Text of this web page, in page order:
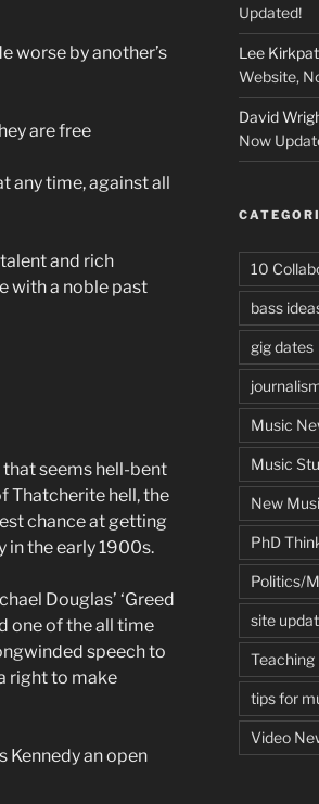
worse by another’s
are free
any time, against all
and rich
with a noble past
seems hell-bent
Thatcherite hell, the
chance at getting
in the early 1900s.
Douglas’ ‘Greed
one of the all time
speech to
right to make
Kennedy an open
Updated!
Lee
Website,
David
Now
10
bass
gig dates
Music
Music
New
PhD
Politics/
site
Teaching
tips for
Video